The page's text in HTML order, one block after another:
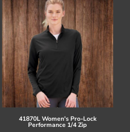
41870L Women's Pro-Lock
Performance 1/4 Zip